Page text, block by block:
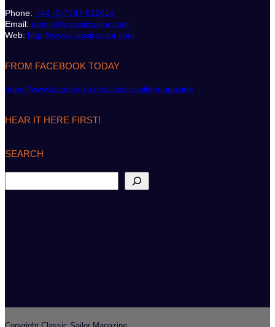
Phone: +44 (0)7747 612614
Email: admin@classicsailor.com
Web: http://www.classicsailor.com
FROM FACEBOOK TODAY
https://www.facebook.com/classicsailormagazine
HEAR IT HERE FIRST!
SEARCH
e